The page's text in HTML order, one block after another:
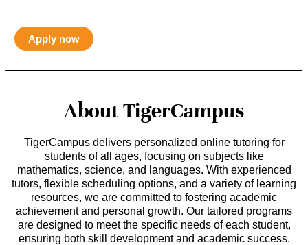
Apply now
About TigerCampus
TigerCampus delivers personalized online tutoring for
students of all ages, focusing on subjects like
mathematics, science, and languages. With experienced
tutors, flexible scheduling options, and a variety of learning
resources, we are committed to fostering academic
achievement and personal growth. Our tailored programs
are designed to meet the specific needs of each student,
ensuring both skill development and academic success.